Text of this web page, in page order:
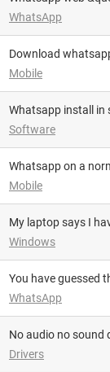
WhatsApp
download
Mobile
whatsapp install
Software
Whatsapp on a
Mobile
My laptop says I
Windows
You have
WhatsApp
No audio no
Drivers